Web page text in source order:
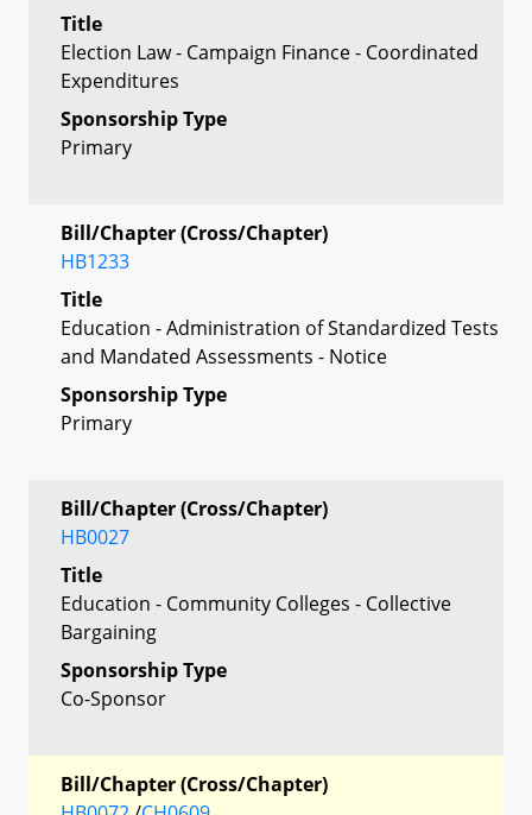
Title
Election Law - Campaign Finance - Coordinated
Expenditures
Sponsorship Type
Primary
Bill/Chapter (Cross/Chapter)
HB1233
Title
Education - Administration of Standardized Tests
and Mandated Assessments - Notice
Sponsorship Type
Primary
Bill/Chapter (Cross/Chapter)
HB0027
Title
Education - Community Colleges - Collective
Bargaining
Sponsorship Type
Co-Sponsor
Bill/Chapter (Cross/Chapter)